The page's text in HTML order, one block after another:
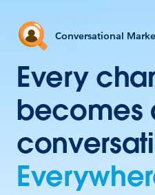
Conversational
Every
becomes